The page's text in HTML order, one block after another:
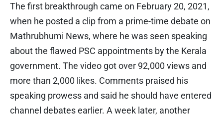
The first breakthrough came on February 20, 2021,
when he posted a clip from a prime-time debate on
Mathrubhumi News, where he was seen speaking
about the flawed PSC appointments by the Kerala
government. The video got over 92,000 views and
more than 2,000 likes. Comments praised his
speaking prowess and said he should have entered
channel debates earlier. A week later, another